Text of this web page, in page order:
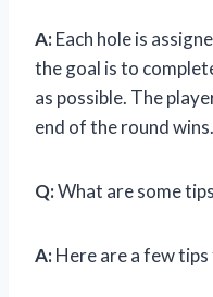
A:Each hole is
the goal is to
as possible. The
end of the round wins.
Q:What are some
A:Here are a few